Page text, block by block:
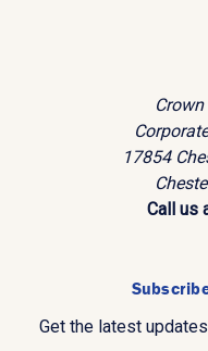
17854
Call us
Get the latest